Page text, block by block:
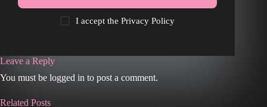
I accept the Privacy Policy
Leave a Reply
You must be logged in to post a comment.
Related Posts